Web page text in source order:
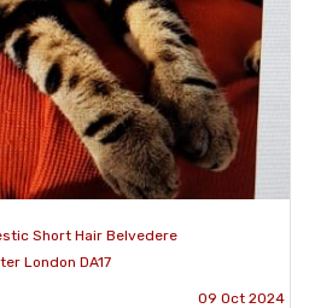
Short Hair Belvedere
London DA17
09 Oct 2024